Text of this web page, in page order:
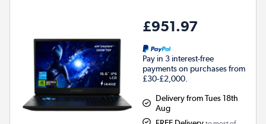
£951.97
Pay in 3 interest-free
payments on purchases from
£30-£2,000.
Delivery from Tues 18th
Aug